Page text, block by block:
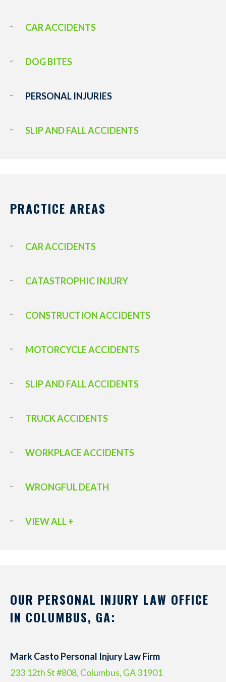
CAR ACCIDENTS
DOG BITES
PERSONAL INJURIES
SLIP AND FALL ACCIDENTS
PRACTICE AREAS
CAR ACCIDENTS
CATASTROPHIC INJURY
CONSTRUCTION ACCIDENTS
MOTORCYCLE ACCIDENTS
SLIP AND FALL ACCIDENTS
TRUCK ACCIDENTS
WORKPLACE ACCIDENTS
WRONGFUL DEATH
VIEW ALL +
OUR PERSONAL INJURY LAW OFFICE
IN COLUMBUS, GA:
Mark Casto Personal Injury Law Firm
233 12th St #808, Columbus, GA 31901